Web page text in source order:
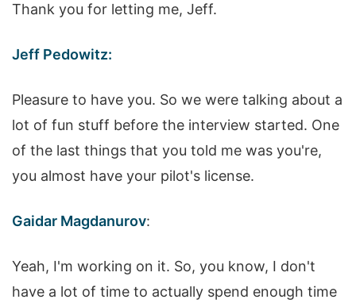
Thank you for letting me, Jeff.
Jeff Pedowitz:
Pleasure to have you. So we were talking about a
lot of fun stuff before the interview started. One
of the last things that you told me was you're,
you almost have your pilot's license.
Gaidar Magdanurov:
Yeah, I'm working on it. So, you know, I don't
have a lot of time to actually spend enough time